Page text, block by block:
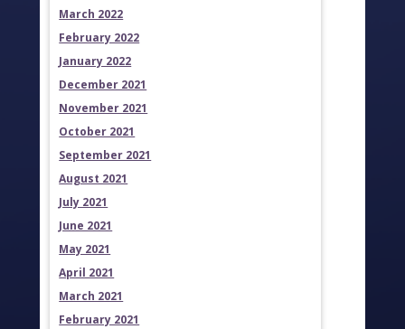
March 2022
February 2022
January 2022
December 2021
November 2021
October 2021
September 2021
August 2021
July 2021
June 2021
May 2021
April 2021
March 2021
February 2021